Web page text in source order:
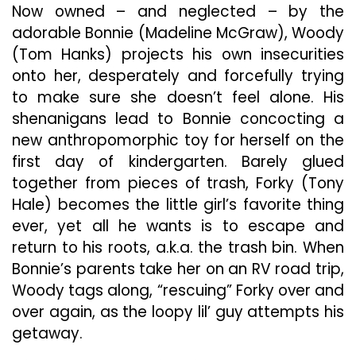
Now owned – and neglected – by the
adorable Bonnie (Madeline McGraw), Woody
(Tom Hanks) projects his own insecurities
onto her, desperately and forcefully trying
to make sure she doesn’t feel alone. His
shenanigans lead to Bonnie concocting a
new anthropomorphic toy for herself on the
first day of kindergarten. Barely glued
together from pieces of trash, Forky (Tony
Hale) becomes the little girl’s favorite thing
ever, yet all he wants is to escape and
return to his roots, a.k.a. the trash bin. When
Bonnie’s parents take her on an RV road trip,
Woody tags along, “rescuing” Forky over and
over again, as the loopy lil’ guy attempts his
getaway.